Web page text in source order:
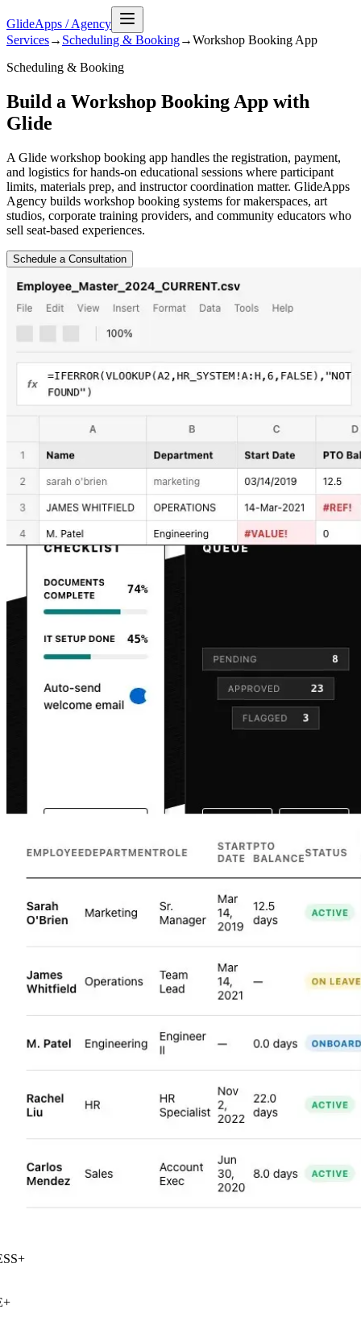
GlideApps /Agency
Services→ Scheduling & Booking→Workshop Booking App
Scheduling & Booking
Build a Workshop Booking App with
Glide
A Glide workshop booking app handles the registration, payment,
and logistics for hands-on educational sessions where participant
limits, materials prep, and instructor coordination matter. GlideApps
Agency builds workshop booking systems for makerspaces, art
studios, corporate training providers, and community educators who
sell seat-based experiences.
Schedule a Consultation
+